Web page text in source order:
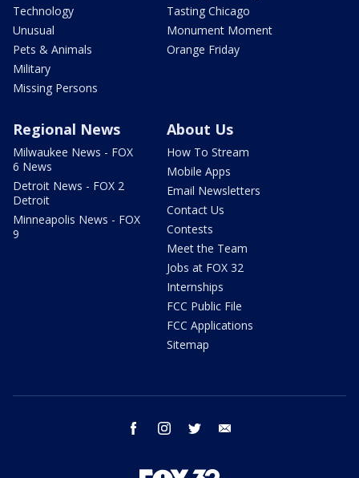
Technology
Unusual
Pets & Animals
Military
Missing Persons
Tasting Chicago
Monument Moment
Orange Friday
Regional News
Milwaukee News - FOX
6 News
Detroit News - FOX 2
Detroit
Minneapolis News - FOX
9
About Us
How To Stream
Mobile Apps
Email Newsletters
Contact Us
Contests
Meet the Team
Jobs at FOX 32
Internships
FCC Public File
FCC Applications
Sitemap
facebook instagram twitter